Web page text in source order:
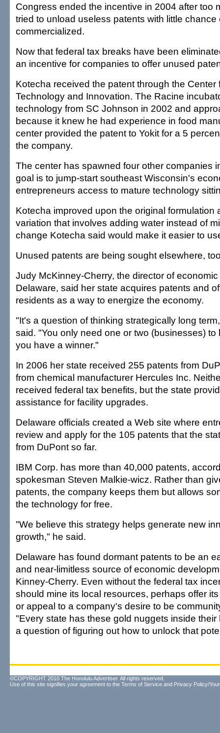
Congress ended the incentive in 2004 after too
tried to unload useless patents with little chance
commercialized.
Now that federal tax breaks have been
an incentive for companies to offer unused
Kotecha received the patent through the Center
Technology and Innovation. The Racine
technology from SC Johnson in 2002 and
because it knew he had experience in food
center provided the patent to Yokit for a 5
the company.
The center has spawned four other companies
goal is to jump-start southeast Wisconsin's
entrepreneurs access to mature technology
Kotecha improved upon the original formulation
variation that involves adding water instead of
change Kotecha said would make it easier to
Unused patents are being sought elsewhere,
Judy McKinney-Cherry, the director of
Delaware, said her state acquires patents and
residents as a way to energize the economy.
"It's a question of thinking strategically long
said. "You only need one or two (businesses) to
you have a winner."
In 2006 her state received 255 patents from
from chemical manufacturer Hercules Inc.
received federal tax benefits, but the state
assistance for facility upgrades.
Delaware officials created a Web site where
review and apply for the 105 patents that the
from DuPont so far.
IBM Corp. has more than 40,000 patents,
spokesman Steven Malkie-wicz. Rather than
patents, the company keeps them but allows
the technology for free.
"We believe this strategy helps generate new
growth," he said.
Delaware has found dormant patents to be an
and near-limitless source of economic
Kinney-Cherry. Even without the federal tax
should mine its local resources, perhaps offer
or appeal to a company's desire to be
"Every state has these gold nuggets inside
a question of figuring out how to unlock that
©COPYRIGHT 2010 The Honolulu Advertiser. All rights reserved.
Use of this site signifies your agreement to the Terms of Service and Privacy Policy/